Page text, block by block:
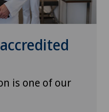
surgery)
is one of our